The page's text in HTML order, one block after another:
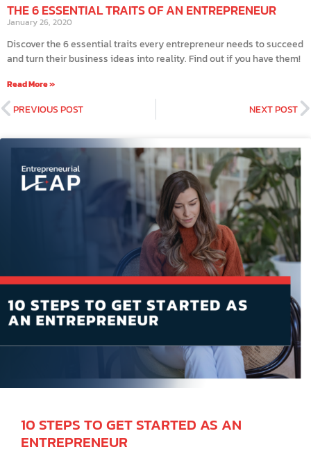
THE 6 ESSENTIAL TRAITS OF AN ENTREPRENEUR
January 26, 2020
Discover the 6 essential traits every entrepreneur needs to succeed
and turn their business ideas into reality. Find out if you have them!
Read More »
PREVIOUS POST NEXT POST
10 STEPS TO GET STARTED AS AN
ENTREPRENEUR